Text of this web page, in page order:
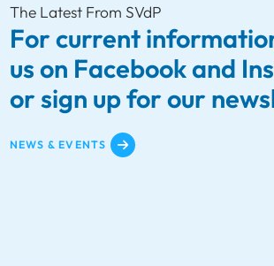
The Latest From SVdP
For current
us on Facebook and
or sign up for our
NEWS & EVENTS